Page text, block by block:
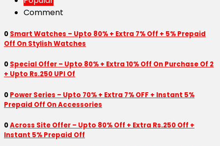
Comment
0 Smart Watches – Upto 80% + Extra 7% Off + 5% Prepaid
Off On Stylish Watches
0 Special Offer – Upto 80% + Extra 10% Off On Purchase Of 2
+ Upto Rs.250 UPI Of
0 Power Series – Upto 70% + Extra 7% OFF + Instant 5%
Prepaid Off On Accessories
0Across Site Offer – Upto 80% Off + Extra Rs.250 Off +
Instant 5% Prepaid Off